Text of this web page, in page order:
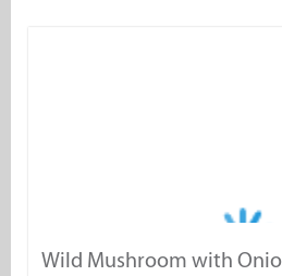
Wild Mushroom with